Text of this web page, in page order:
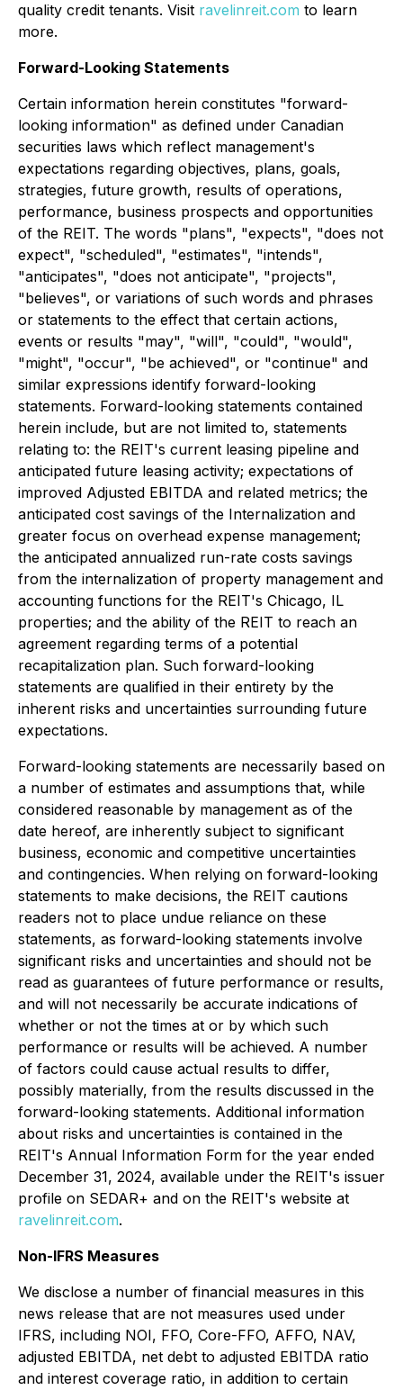
quality credit tenants. Visit ravelinreit.com to learn
more.
Forward-Looking Statements
Certain information herein constitutes "forward-
looking information" as defined under Canadian
securities laws which reflect management's
expectations regarding objectives, plans, goals,
strategies, future growth, results of operations,
performance, business prospects and opportunities
of the REIT. The words "plans", "expects", "does not
expect", "scheduled", "estimates", "intends",
"anticipates", "does not anticipate", "projects",
"believes", or variations of such words and phrases
or statements to the effect that certain actions,
events or results "may", "will", "could", "would",
"might", "occur", "be achieved", or "continue" and
similar expressions identify forward-looking
statements. Forward-looking statements contained
herein include, but are not limited to, statements
relating to: the REIT's current leasing pipeline and
anticipated future leasing activity; expectations of
improved Adjusted EBITDA and related metrics; the
anticipated cost savings of the Internalization and
greater focus on overhead expense management;
the anticipated annualized run-rate costs savings
from the internalization of property management and
accounting functions for the REIT's Chicago, IL
properties; and the ability of the REIT to reach an
agreement regarding terms of a potential
recapitalization plan. Such forward-looking
statements are qualified in their entirety by the
inherent risks and uncertainties surrounding future
expectations.
Forward-looking statements are necessarily based on
a number of estimates and assumptions that, while
considered reasonable by management as of the
date hereof, are inherently subject to significant
business, economic and competitive uncertainties
and contingencies. When relying on forward-looking
statements to make decisions, the REIT cautions
readers not to place undue reliance on these
statements, as forward-looking statements involve
significant risks and uncertainties and should not be
read as guarantees of future performance or results,
and will not necessarily be accurate indications of
whether or not the times at or by which such
performance or results will be achieved. A number
of factors could cause actual results to differ,
possibly materially, from the results discussed in the
forward-looking statements. Additional information
about risks and uncertainties is contained in the
REIT's Annual Information Form for the year ended
December 31, 2024, available under the REIT's issuer
profile on SEDAR+ and on the REIT's website at
ravelinreit.com.
Non-IFRS Measures
We disclose a number of financial measures in this
news release that are not measures used under
IFRS, including NOI, FFO, Core-FFO, AFFO, NAV,
adjusted EBITDA, net debt to adjusted EBITDA ratio
and interest coverage ratio, in addition to certain